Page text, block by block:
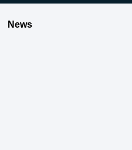
News